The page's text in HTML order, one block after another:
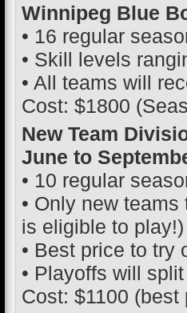
Winnipeg Blue
• 16 regular
• Skill levels
• All teams will
Cost: $1800
New Team
June to
• 10 regular
• Only new
is eligible to play!)
• Best price to try
• Playoffs will
Cost: $1100